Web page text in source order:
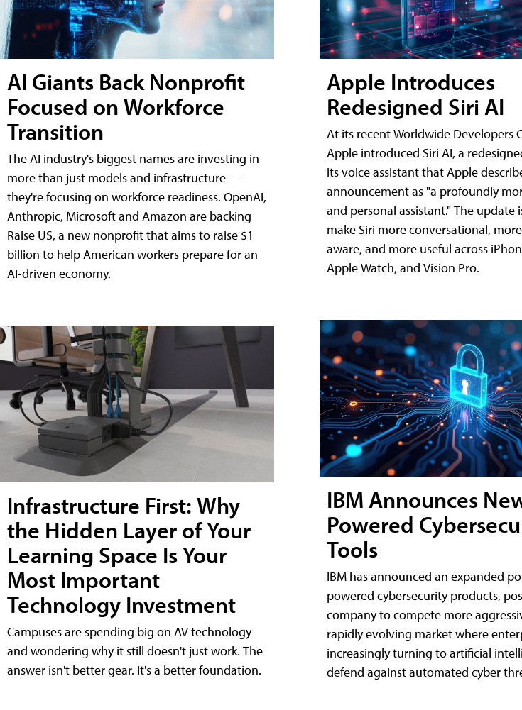
AI Giants Back Nonprofit
Focused on Workforce
Transition
The AI industry's biggest names are investing in
more than just models and infrastructure —
they're focusing on workforce readiness. OpenAI,
Anthropic, Microsoft and Amazon are backing
Raise US, a new nonprofit that aims to raise $1
billion to help American workers prepare for an
AI-driven economy.
Infrastructure First: Why
the Hidden Layer of Your
Learning Space Is Your
Most Important
Technology Investment
Campuses are spending big on AV technology
and wondering why it still doesn't just work. The
answer isn't better gear. It's a better foundation.
Apple Introduces
Redesigned Siri AI
At its recent Worldwide Developers
Apple introduced Siri AI, a
its voice assistant that Apple
announcement as "a profoundly
and personal assistant." The update
make Siri more conversational,
aware, and more useful across
Apple Watch, and Vision Pro.
IBM Announces
Powered
Tools
IBM has announced an expanded
powered cybersecurity products,
company to compete more
rapidly evolving market where
increasingly turning to artificial
defend against automated cyber